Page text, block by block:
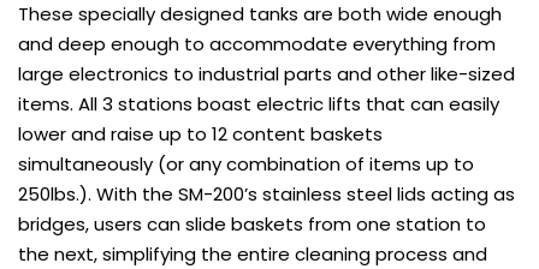
These specially designed tanks are both wide enough
and deep enough to accommodate everything from
large electronics to industrial parts and other like-sized
items. All 3 stations boast electric lifts that can easily
lower and raise up to 12 content baskets
simultaneously (or any combination of items up to
250lbs.). With the SM-200’s stainless steel lids acting as
bridges, users can slide baskets from one station to
the next, simplifying the entire cleaning process and